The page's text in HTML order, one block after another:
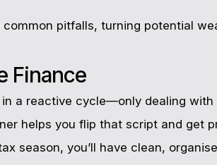
pitfalls, turning potential
Finance
a reactive cycle—only dealing with
helps you flip that script and get
season, you’ll have clean,